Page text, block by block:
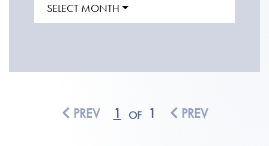
SELECT MONTH
PREV 1 OF 1 PREV